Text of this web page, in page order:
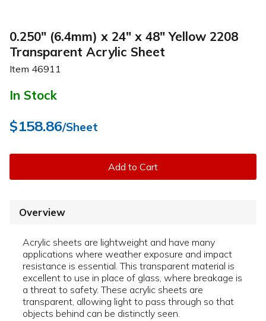
0.250" (6.4mm) x 24" x 48" Yellow 2208
Transparent Acrylic Sheet
Item 46911
In Stock
$158.86/Sheet
Add to Cart
Overview
Acrylic sheets are lightweight and have many
applications where weather exposure and impact
resistance is essential. This transparent material is
excellent to use in place of glass, where breakage is
a threat to safety. These acrylic sheets are
transparent, allowing light to pass through so that
objects behind can be distinctly seen.